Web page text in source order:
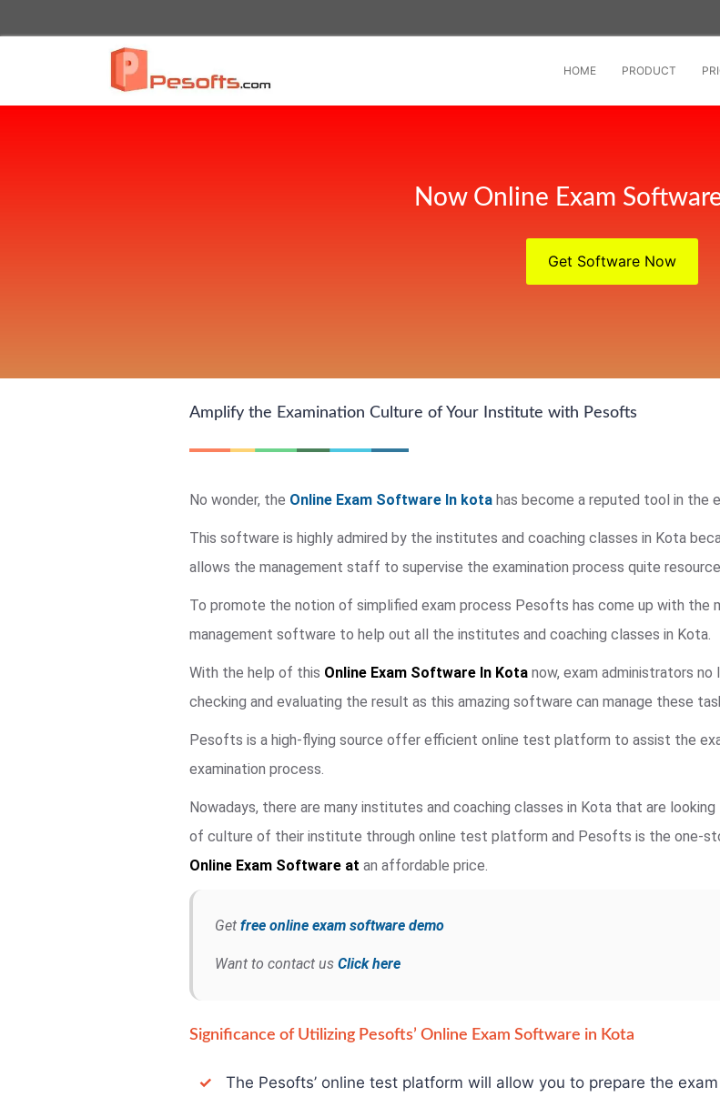
HOME PRODUCT
Now Online Exam
Get Software Now
Amplify the Examination Culture of Your Institute with Pesofts
No wonder, the Online Exam Software In kotahas become a reputed tool in the
This software is highly admired by the institutes and coaching classes in Kota
allows the management staff to supervise the examination process quite
To promote the notion of simplified exam process Pesofts has come up with the
management software to help out all the institutes and coaching classes in Kota.
With the help of this Online Exam Software In Kotanow, exam administrators no
checking and evaluating the result as this amazing software can manage these
Pesofts is a high-flying source offer efficient online test platform to assist the
examination process.
Nowadays, there are many institutes and coaching classes in Kota that are
of culture of their institute through online test platform and Pesofts is the one-
Online Exam Software at an affordable price.
Get free online exam software demo
Want to contact us Click here
Significance of Utilizing Pesofts’ Online Exam Software in Kota
✓ The Pesofts’ online test platform will allow you to prepare the